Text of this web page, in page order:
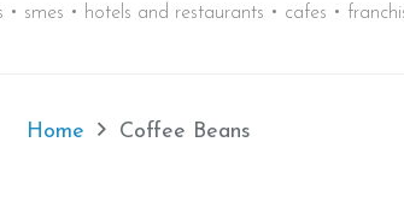
smes • hotels and restaurants • cafes •
Home Coffee Beans